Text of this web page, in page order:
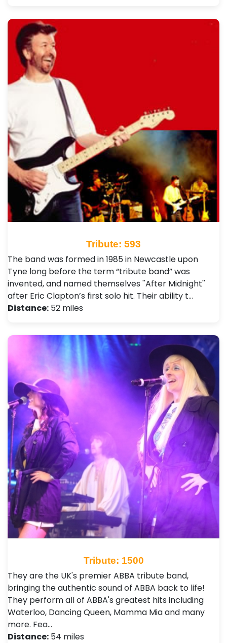
Tribute: 593
The band was formed in 1985 in Newcastle upon
Tyne long before the term “tribute band” was
invented, and named themselves ''After Midnight''
after Eric Clapton’s first solo hit. Their ability t…
Distance: 52 miles
Tribute: 1500
They are the UK's premier ABBA tribute band,
bringing the authentic sound of ABBA back to life!
They perform all of ABBA's greatest hits including
Waterloo, Dancing Queen, Mamma Mia and many
more. Fea…
Distance: 54 miles